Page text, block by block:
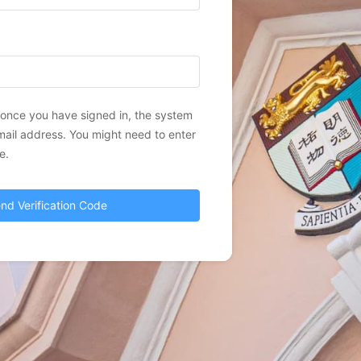
you have signed in, the system
address. You might need to enter
Verification Code